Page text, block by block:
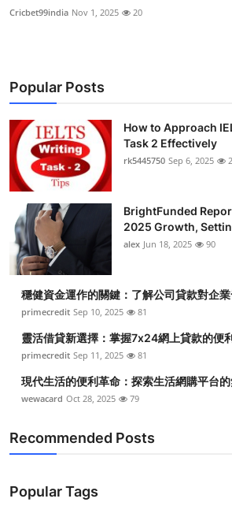
Cricbet99india Nov 1, 2025 20
Popular Posts
How to Approach
Task 2 Effectively
rk5445750 Sep 6, 2025
BrightFunded
2025 Growth,
alex Jun 18, 2025 90
穩健資金運作的關鍵：了解公司貸款對企
primecredit Sep 10, 2025 81
靈活借貸新選擇：掌握7x24網上貸款的便
primecredit Sep 11, 2025 81
現代生活的便利革命：探索生活網購平台
wewacard Oct 28, 2025 79
Recommended Posts
Popular Tags